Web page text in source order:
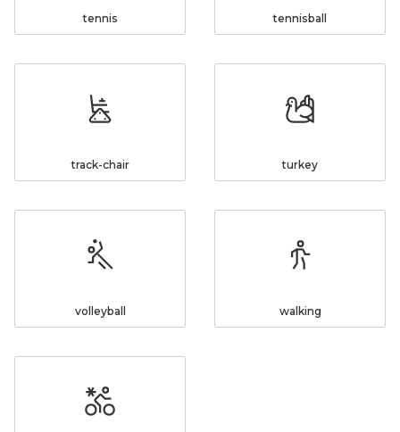
tennis tennisball
track-chair turkey
volleyball walking